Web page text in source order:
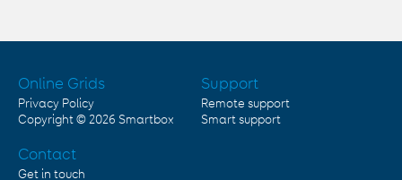
Online Grids
Privacy Policy
Copyright © 2026 Smartbox
Support
Remote support
Smart support
Contact
Get in touch